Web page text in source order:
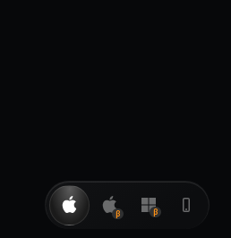
β β